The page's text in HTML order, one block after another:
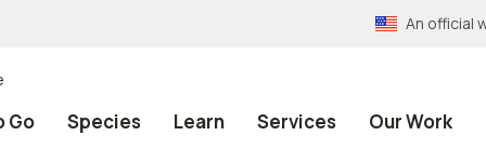
An official
Go Species Learn Services Our Work